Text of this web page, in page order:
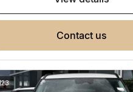
contact us
23